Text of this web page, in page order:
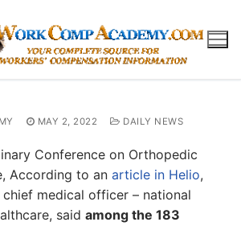
MAY 2, 2022 DAILY NEWS
Conference on Orthopedic
According to an article in Helio,
chief medical officer – national
said among the 183